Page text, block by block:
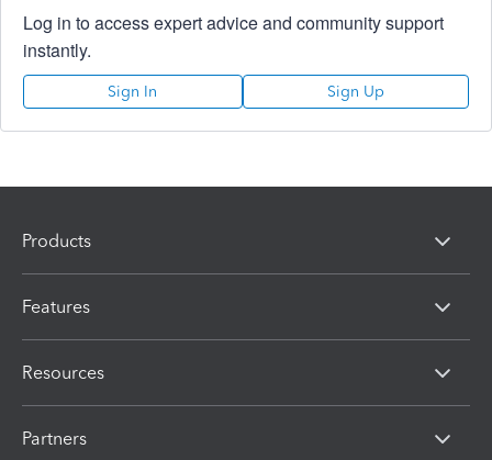
Log in to access expert advice and community support
instantly.
Sign In Sign Up
Products
Features
Resources
Partners